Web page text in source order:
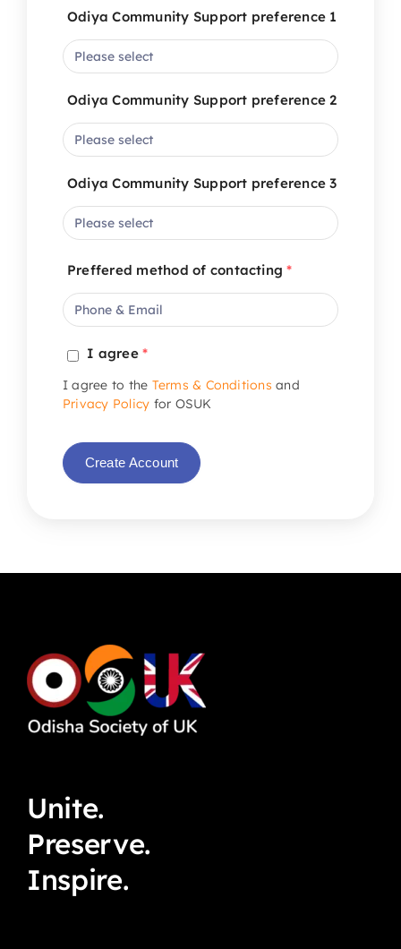
Odiya Community Support preference 1
Odiya Community Support preference 2
Odiya Community Support preference 3
Preffered method of contacting*
I agree*
I agree to the Terms & Conditions and
Privacy Policy for OSUK
Create Account
Unite.
Preserve.
Inspire.